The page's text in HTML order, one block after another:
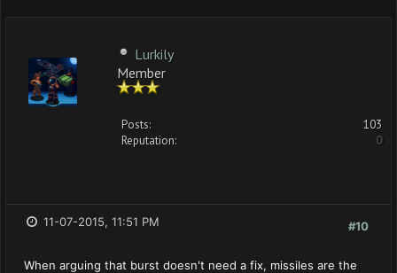
Lurkily
Member
Posts:
103
Reputation:
0
#10
11-07-2015, 11:51 PM
When arguing that burst doesn't need a fix, missiles are the